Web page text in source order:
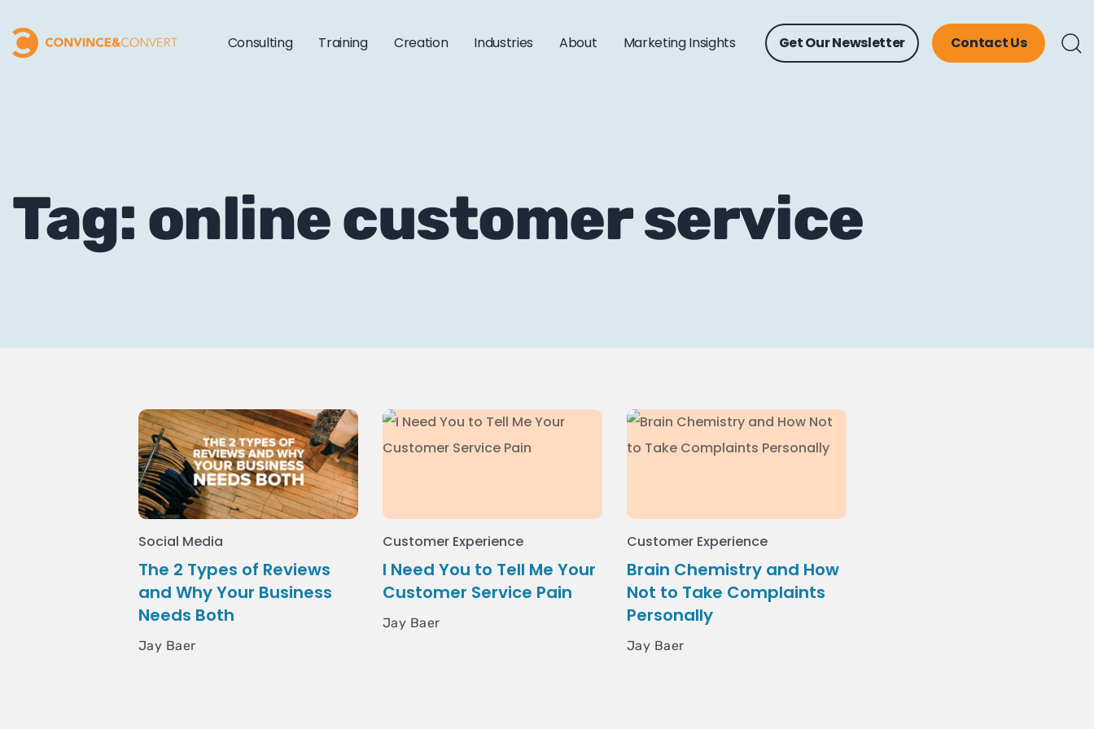
Consulting Training Creation Industries About Marketing Insights Get Our Newsletter Contact Us
Tag: online customer service
Social Media
The 2 Types of Reviews
and Why Your Business
Needs Both
Jay Baer
Customer Experience
I Need You to Tell Me Your
Customer Service Pain
Jay Baer
Customer Experience
Brain Chemistry and How
Not to Take Complaints
Personally
Jay Baer